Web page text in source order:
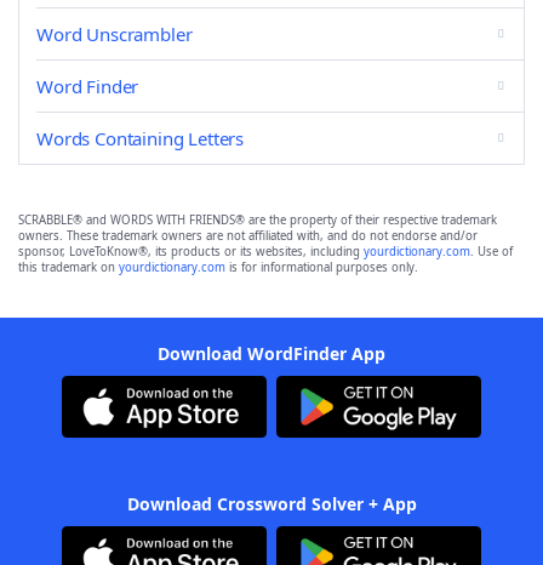
Word Unscrambler
Word Finder
Words Containing Letters
SCRABBLE® and WORDS WITH FRIENDS® are the property of their respective trademark
owners. These trademark owners are not affiliated with, and do not endorse and/or
sponsor, LoveToKnow®, its products or its websites, including yourdictionary.com. Use of
this trademark on yourdictionary.com is for informational purposes only.
Download WordFinder App
Download Crossword Solver + App